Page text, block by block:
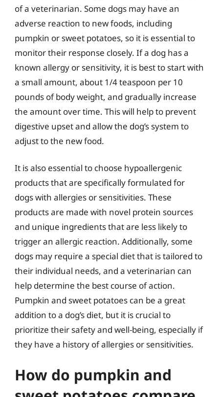
of a veterinarian. Some dogs may have an
adverse reaction to new foods, including
pumpkin or sweet potatoes, so it is essential to
monitor their response closely. If a dog has a
known allergy or sensitivity, it is best to start with
a small amount, about 1/4 teaspoon per 10
pounds of body weight, and gradually increase
the amount over time. This will help to prevent
digestive upset and allow the dog’s system to
adjust to the new food.
It is also essential to choose hypoallergenic
products that are specifically formulated for
dogs with allergies or sensitivities. These
products are made with novel protein sources
and unique ingredients that are less likely to
trigger an allergic reaction. Additionally, some
dogs may require a special diet that is tailored to
their individual needs, and a veterinarian can
help determine the best course of action.
Pumpkin and sweet potatoes can be a great
addition to a dog’s diet, but it is crucial to
prioritize their safety and well-being, especially if
they have a history of allergies or sensitivities.
How do pumpkin and